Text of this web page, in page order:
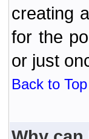
creating
for the
or just
Back to Top